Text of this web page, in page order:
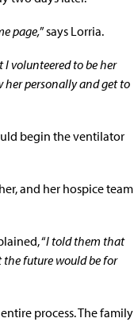
page,” says Lorria.
volunteered to be her
her personally and get to
begin the ventilator
and her hospice team
“I told them that
future would be for
process. The family